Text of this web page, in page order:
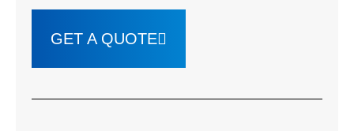
GET A QUOTE